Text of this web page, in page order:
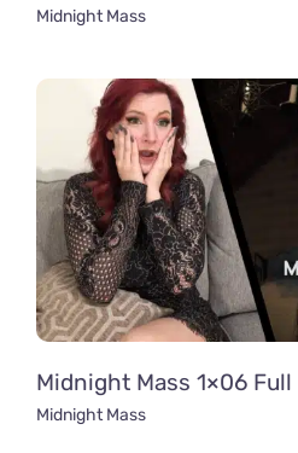
Midnight Mass
Midnight Mass 1×06
Midnight Mass